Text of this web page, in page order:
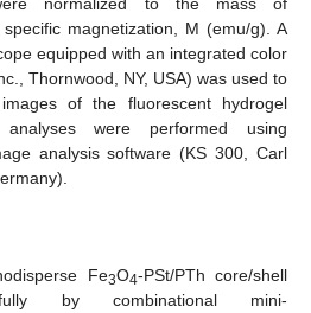
normalized to the mass of
magnetization, M (emu/g). A
equipped with an integrated color
Thornwood, NY, USA) was used to
of the fluorescent hydrogel
analyses were performed using
analysis software (KS 300, Carl
Fe3O4-PSt/PTh core/shell
by combinational mini-